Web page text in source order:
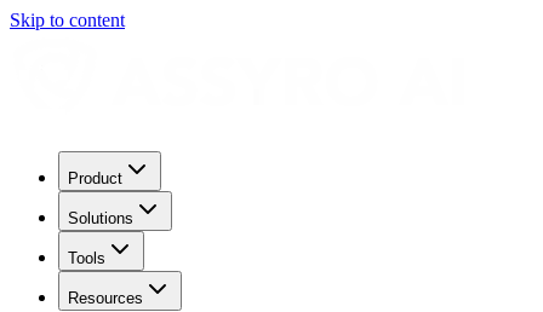
Skip to content
Product
Solutions
Tools
Resources